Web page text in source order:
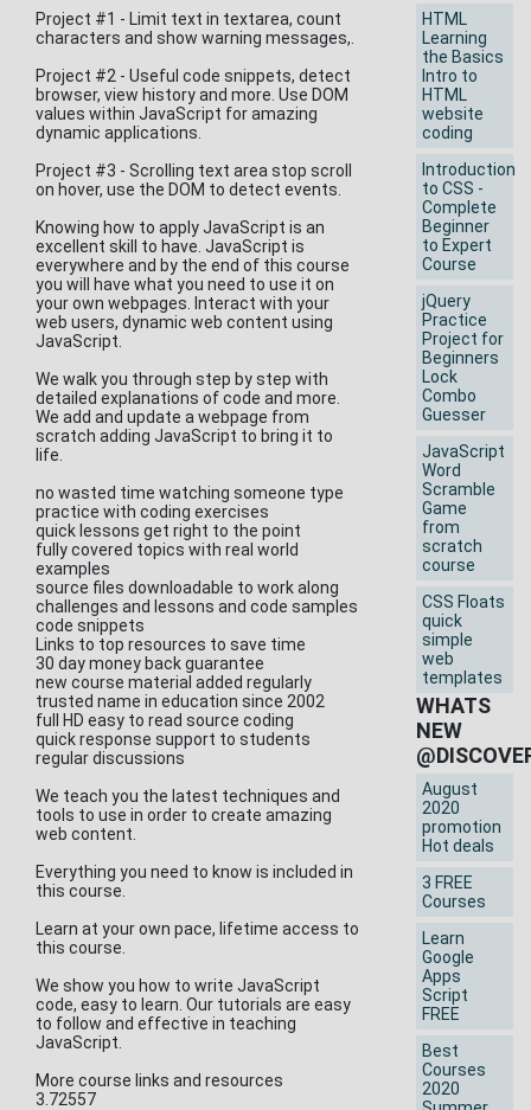
Project #1 - Limit text in textarea, count
characters and show warning messages,.
Project #2 - Useful code snippets, detect
browser, view history and more. Use DOM
values within JavaScript for amazing
dynamic applications.
Project #3 - Scrolling text area stop scroll
on hover, use the DOM to detect events.
Knowing how to apply JavaScript is an
excellent skill to have. JavaScript is
everywhere and by the end of this course
you will have what you need to use it on
your own webpages. Interact with your
web users, dynamic web content using
JavaScript.
We walk you through step by step with
detailed explanations of code and more.
We add and update a webpage from
scratch adding JavaScript to bring it to
life.
no wasted time watching someone type
practice with coding exercises
quick lessons get right to the point
fully covered topics with real world
examples
source files downloadable to work along
challenges and lessons and code samples
code snippets
Links to top resources to save time
30 day money back guarantee
new course material added regularly
trusted name in education since 2002
full HD easy to read source coding
quick response support to students
regular discussions
We teach you the latest techniques and
tools to use in order to create amazing
web content.
Everything you need to know is included in
this course.
Learn at your own pace, lifetime access to
this course.
We show you how to write JavaScript
code, easy to learn. Our tutorials are easy
to follow and effective in teaching
JavaScript.
More course links and resources
3.72557
HTML
Learning
the Basics
Intro to
HTML
website
coding
Introduction
to CSS -
Complete
Beginner
to Expert
Course
jQuery
Practice
Project for
Beginners
Lock
Combo
Guesser
JavaScript
Word
Scramble
Game
from
scratch
course
CSS Floats
quick
simple
web
templates
WHATS
NEW
August
2020
promotion
Hot deals
3 FREE
Courses
Learn
Google
Apps
Script
FREE
Best
Courses
2020